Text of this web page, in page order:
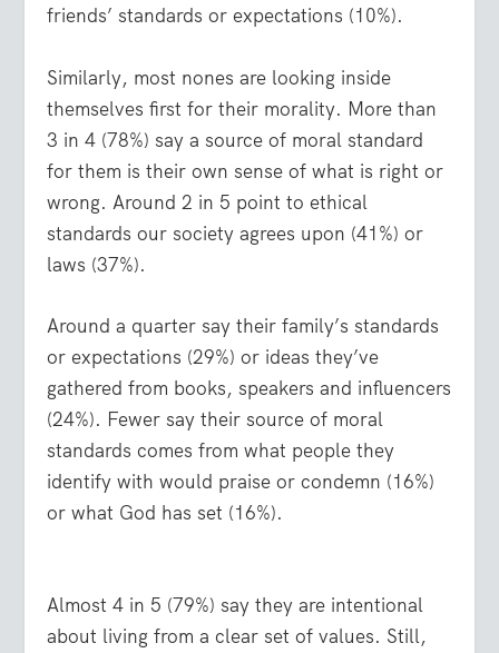
friends’ standards or expectations (10%).
Similarly, most nones are looking inside
themselves first for their morality. More than
3 in 4 (78%) say a source of moral standard
for them is their own sense of what is right or
wrong. Around 2 in 5 point to ethical
standards our society agrees upon (41%) or
laws (37%).
Around a quarter say their family’s standards
or expectations (29%) or ideas they’ve
gathered from books, speakers and influencers
(24%). Fewer say their source of moral
standards comes from what people they
identify with would praise or condemn (16%)
or what God has set (16%).
Almost 4 in 5 (79%) say they are intentional
about living from a clear set of values. Still,